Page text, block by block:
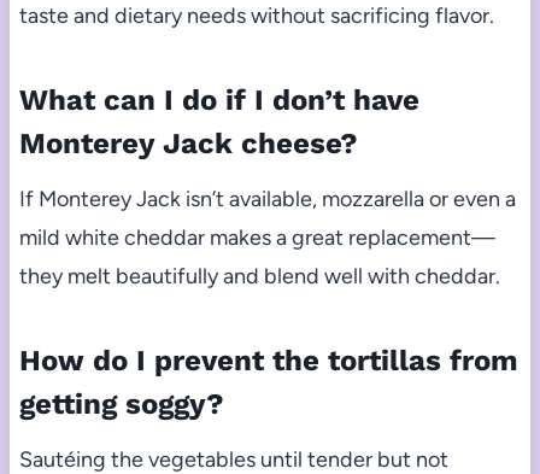
taste and dietary needs without sacrificing flavor.
What can I do if I don’t have
Monterey Jack cheese?
If Monterey Jack isn’t available, mozzarella or even a
mild white cheddar makes a great replacement—
they melt beautifully and blend well with cheddar.
How do I prevent the tortillas from
getting soggy?
Sautéing the vegetables until tender but not